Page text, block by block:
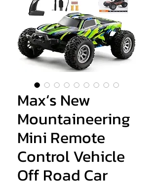
Max‘s New
Mountaineering
Mini Remote
Control Vehicle
Off Road Car